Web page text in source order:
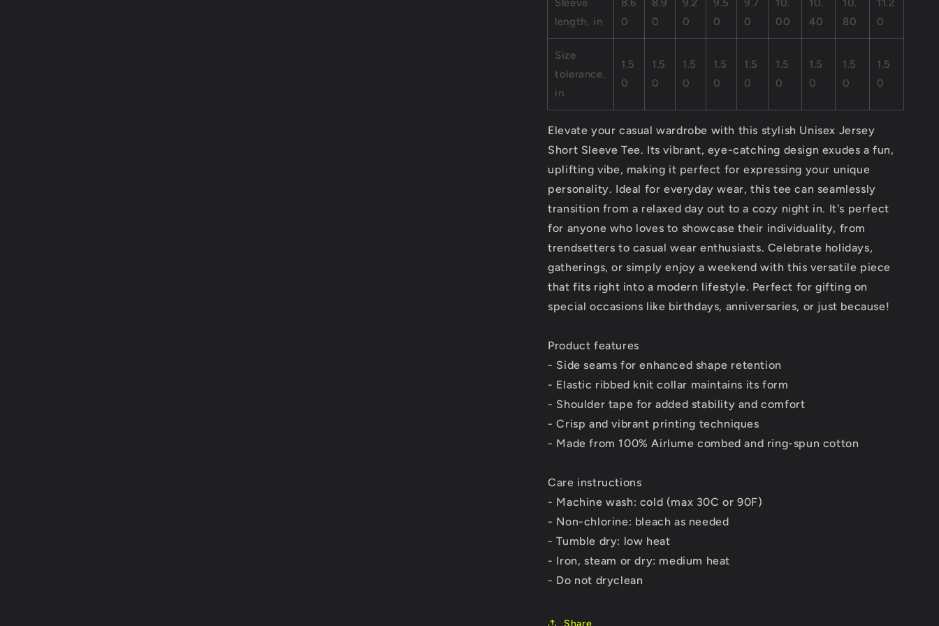
Sleeve
length, in
8.6
0
8.9
0
9.2
0
9.5
0
9.7
0
10.
00
10.
40
10.
80
11.2
0
Size
tolerance,
in
1.5
0
1.5
0
1.5
0
1.5
0
1.5
0
1.5
0
1.5
0
1.5
0
1.5
0
Elevate your casual wardrobe with this stylish Unisex Jersey
Short Sleeve Tee. Its vibrant, eye-catching design exudes a fun,
uplifting vibe, making it perfect for expressing your unique
personality. Ideal for everyday wear, this tee can seamlessly
transition from a relaxed day out to a cozy night in. It's perfect
for anyone who loves to showcase their individuality, from
trendsetters to casual wear enthusiasts. Celebrate holidays,
gatherings, or simply enjoy a weekend with this versatile piece
that fits right into a modern lifestyle. Perfect for gifting on
special occasions like birthdays, anniversaries, or just because!
Product features
- Side seams for enhanced shape retention
- Elastic ribbed knit collar maintains its form
- Shoulder tape for added stability and comfort
- Crisp and vibrant printing techniques
- Made from 100% Airlume combed and ring-spun cotton
Care instructions
- Machine wash: cold (max 30C or 90F)
- Non-chlorine: bleach as needed
- Tumble dry: low heat
- Iron, steam or dry: medium heat
- Do not dryclean
Share